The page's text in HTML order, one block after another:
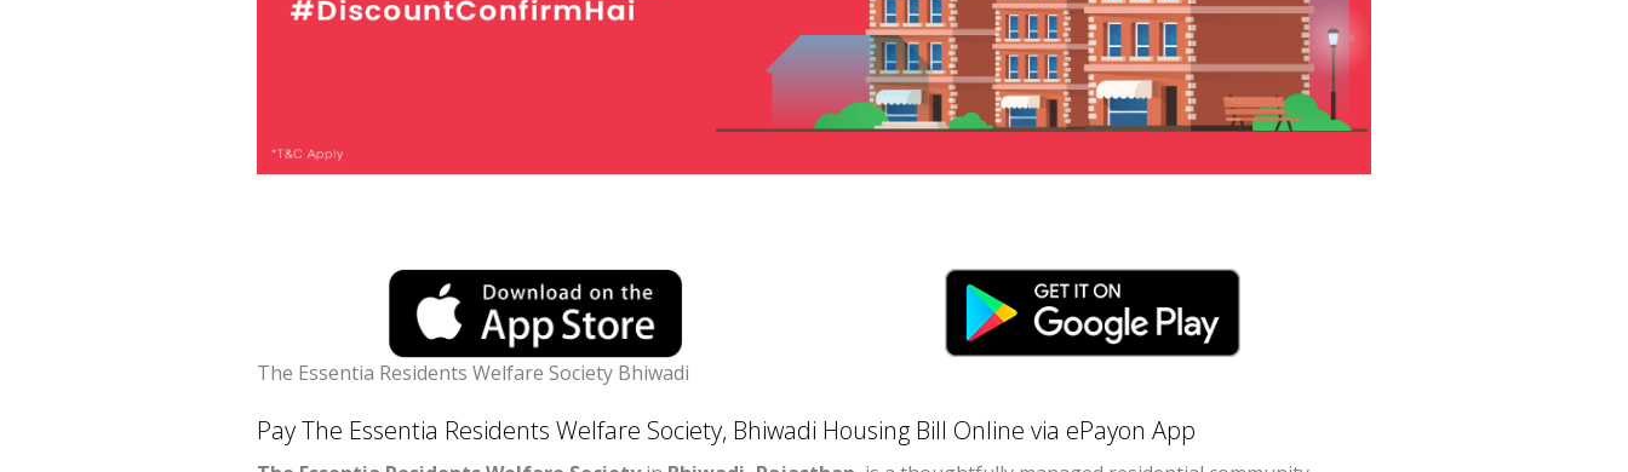
The Essentia Residents Welfare Society Bhiwadi
Pay The Essentia Residents Welfare Society, Bhiwadi Housing Bill Online via ePayon App